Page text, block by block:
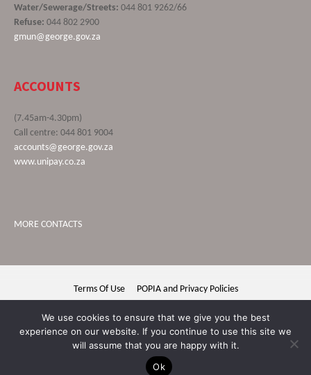
Water/Sewerage/Streets: 044 801 9262/66
Refuse: 044 802 2900
gmun@george.gov.za
ACCOUNTS
(7.45am-4.30pm)
Call centre: 044 801 9004
accounts@george.gov.za
www.unipay.co.za
MORE CONTACTS
Terms Of Use POPIA and Privacy Policies
We use cookies to ensure that we give you the best
experience on our website. If you continue to use this site we
will assume that you are happy with it.
Ok